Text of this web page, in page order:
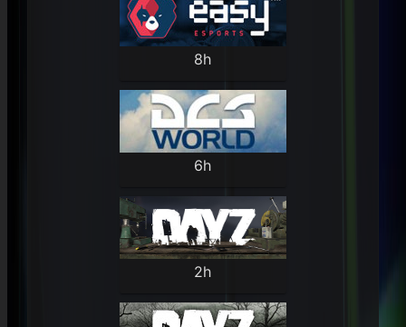
8h
6h
2h